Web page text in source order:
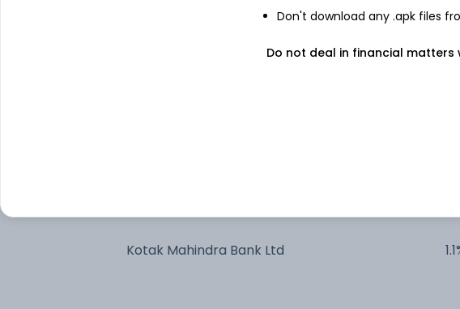
Kotak Mahindra Bank Ltd
Don't download any .apk files
Do not deal in financial